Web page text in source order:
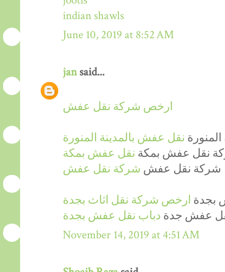
indian shawls
June 10, 2019 at 8:52 AM
jansaid...
ارخص شركة نقل عفش
نقل عفش بالمدينة المنورة
نقل عفش بمكة نقل عفش بمكة
شركة نقل عفش شركة نقل عفش
بجدة ارخص شركة نقل اثاث بجدة
عفش جدة دباب نقل عفش بجدة
November 14, 2019 at 4:51 AM